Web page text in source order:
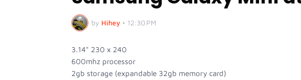
by Hihey • 12:30 PM
3.14" 230 x 240
600mhz processor
2gb storage (expandable 32gb memory card)